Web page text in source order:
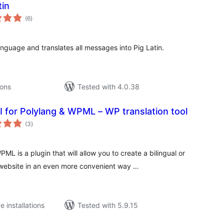
(6total
ratings
)
and translates all messages into Pig Latin.
Tested with 4.0.38
for Polylang & WPML – WP translation tool
(3total
ratings
)
is a plugin that will allow you to create a bilingual or
in an even more convenient way …
installations
Tested with 5.9.15